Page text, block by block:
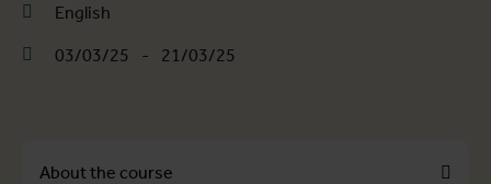
English
03/03/25 - 21/03/25
About the course